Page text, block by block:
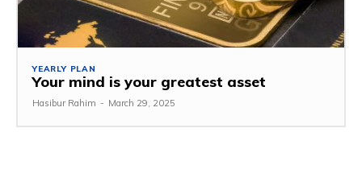
YEARLY PLAN
Your mind is your greatest asset
Hasibur Rahim - March 29, 2025